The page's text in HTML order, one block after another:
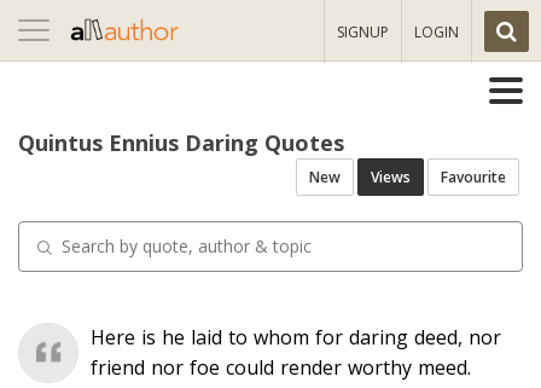
Toggle
navigation
SIGNUP LOGIN
Quintus Ennius Daring Quotes
New Views Favourite
Here is he laid to whom for daring deed, nor
friend nor foe could render worthy meed.